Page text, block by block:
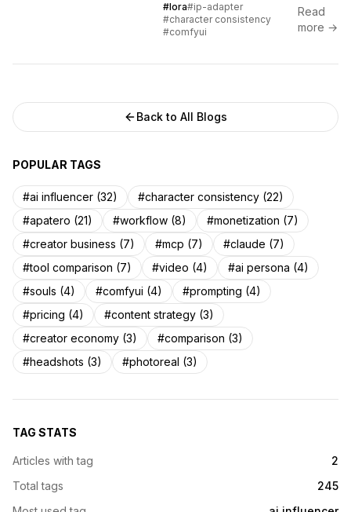
95. The exact node graph and
the failures to avoid.
#lora#ip-adapter
#character consistency
#comfyui
Read
more →
Back to All Blogs
POPULAR TAGS
#ai influencer (32)
#character consistency (22)
#apatero (21)
#workflow (8)
#monetization (7)
#creator business (7)
#mcp (7)
#claude (7)
#tool comparison (7)
#video (4)
#ai persona (4)
#souls (4)
#comfyui (4)
#prompting (4)
#pricing (4)
#content strategy (3)
#creator economy (3)
#comparison (3)
#headshots (3)
#photoreal (3)
TAG STATS
Articles with tag
2
Total tags
245